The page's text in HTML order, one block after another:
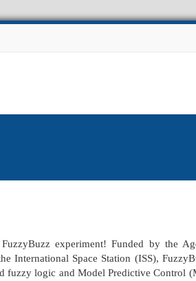
experiment! Funded by the
International Space Station (ISS),
fuzzy logic and Model Predictive Control